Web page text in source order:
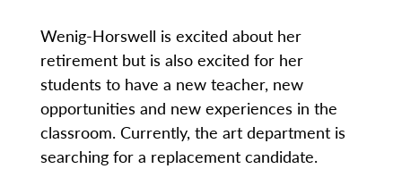
Wenig-Horswell is excited about her
retirement but is also excited for her
students to have a new teacher, new
opportunities and new experiences in the
classroom. Currently, the art department is
searching for a replacement candidate.